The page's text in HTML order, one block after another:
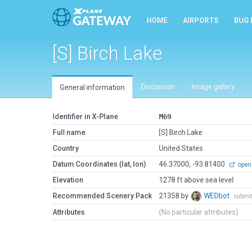
HOME AIRPORTS BUG
[S] Birch Lake
General information Discussion Image gallery
Identifier in X-Plane
M69
Full name
[S] Birch Lake
Country
United States
Datum Coordinates (lat, lon)
46.37000, -93.81400
Elevation
1278 ft above sea level
Recommended Scenery Pack
21358 by WEDbot
Attributes (No particular attributes)